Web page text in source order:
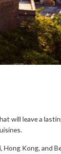
will leave a
Kong, and